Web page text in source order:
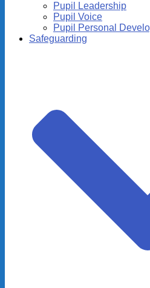
Pupil Leadership
Pupil Voice
Pupil Personal
Safeguarding